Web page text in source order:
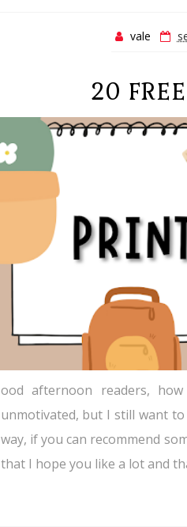
vale
20
ood afternoon readers,
unmotivated, but I still want
way, if you can recommend
that I hope you like a lot and